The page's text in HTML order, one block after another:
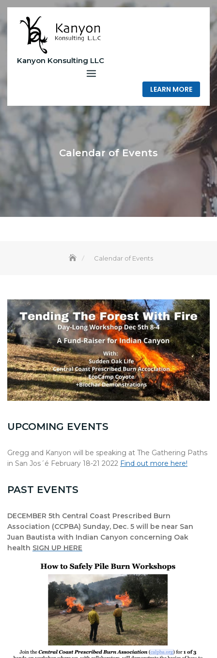
Skip
content
Kanyon Konsulting LLC
LEARN MORE
Calendar of Events
Calendar of Events
UPCOMING EVENTS
Gregg and Kanyon will be speaking at The Gathering Paths
in San Jos´é February 18-21 2022 Find out more here!
PAST EVENTS
DECEMBER 5th Central Coast Prescribed Burn
Association (CCPBA) Sunday, Dec. 5 will be near San
Juan Bautista with Indian Canyon concerning Oak
health SIGN UP HERE